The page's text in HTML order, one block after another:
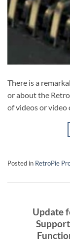
There is a
or about the
of videos or video
Posted in RetroPie
Update